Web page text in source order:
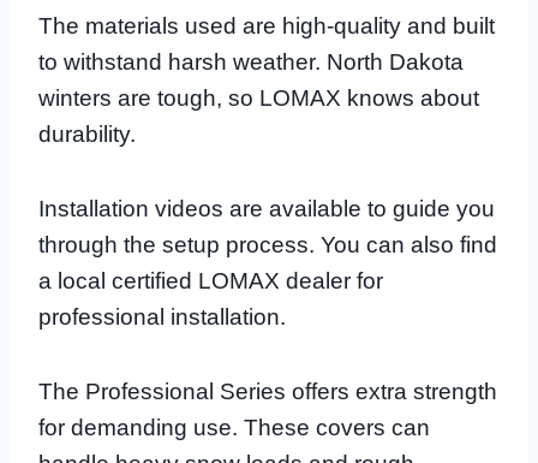
The materials used are high-quality and built
to withstand harsh weather. North Dakota
winters are tough, so LOMAX knows about
durability.
Installation videos are available to guide you
through the setup process. You can also find
a local certified LOMAX dealer for
professional installation.
The Professional Series offers extra strength
for demanding use. These covers can